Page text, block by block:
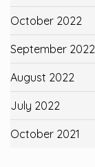
October 2022
September 2022
August 2022
July 2022
October 2021